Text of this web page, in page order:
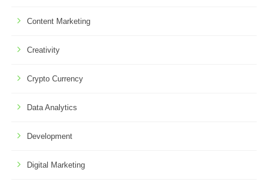
Content Marketing
Creativity
Crypto Currency
Data Analytics
Development
Digital Marketing